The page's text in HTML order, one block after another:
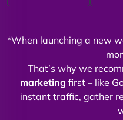
*When launching a new
That’s why we
marketing first – like
instant traffic, gather